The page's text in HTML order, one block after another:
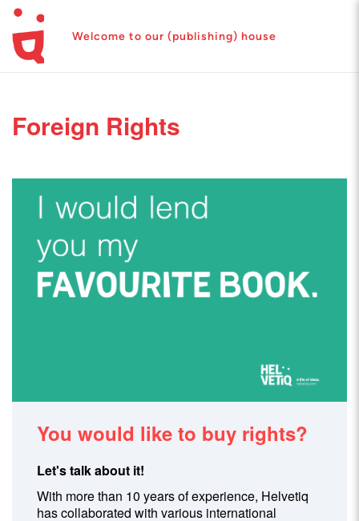
Welcome to our (publishing) house
Foreign Rights
You would like to buy rights?
Let's talk about it!
With more than 10 years of experience, Helvetiq
has collaborated with various international